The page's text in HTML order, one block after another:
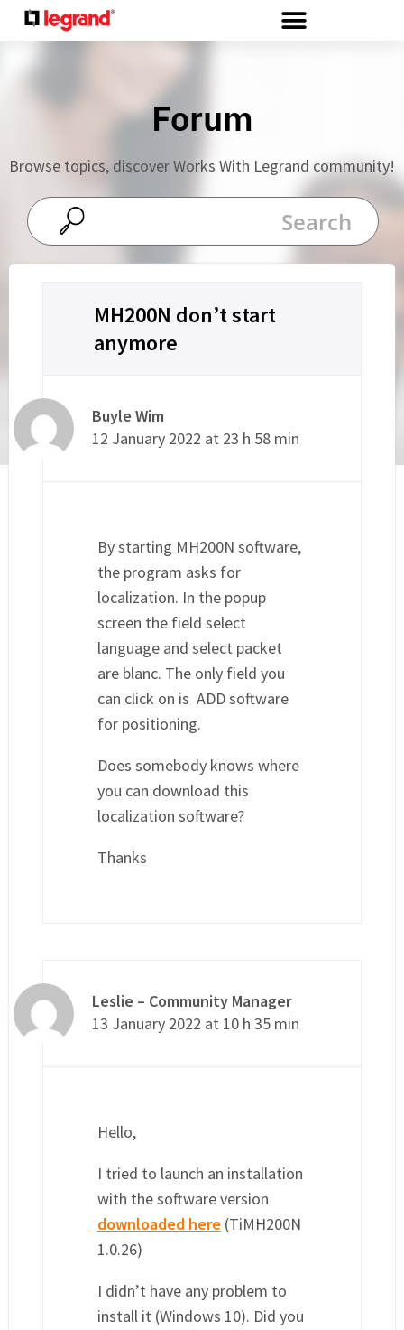
Forum
Browse topics, discover Works With Legrand community!
MH200N don’t start
anymore
Buyle Wim
12 January 2022 at 23 h 58 min
By starting MH200N software,
the program asks for
localization. In the popup
screen the field select
language and select packet
are blanc. The only field you
can click on is ADD software
for positioning.
Does somebody knows where
you can download this
localization software?
Thanks
Leslie – Community Manager
13 January 2022 at 10 h 35 min
Hello,
I tried to launch an installation
with the software version
downloaded here (TiMH200N
1.0.26)
I didn’t have any problem to
install it (Windows 10). Did you
Cookies management panel